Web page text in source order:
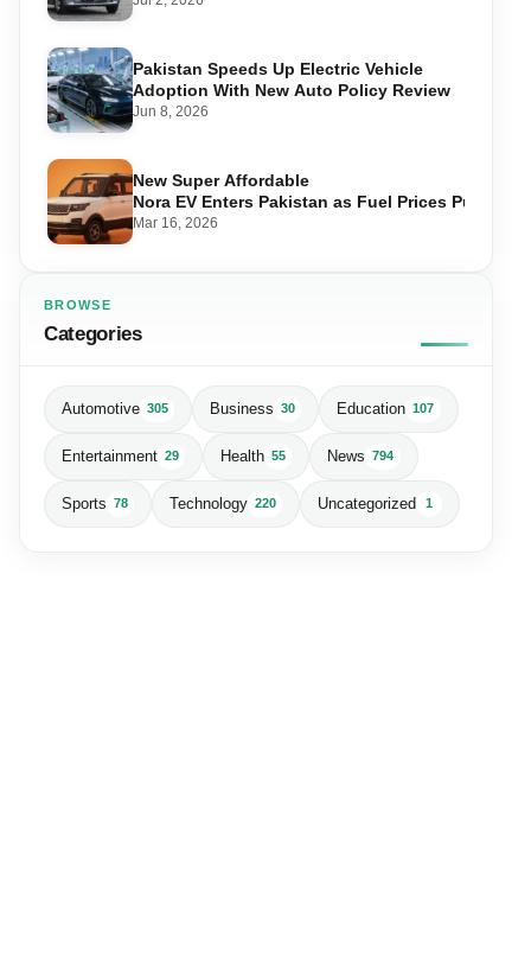
Pakistan Speeds Up Electric Vehicle
Adoption With New Auto Policy Review
Jun 8, 2026
New Super Affordable
Nora EV Enters Pakistan as Fuel Prices Push
Mar 16, 2026
BROWSE
Categories
Automotive 305 Business 30 Education 107
Entertainment 29 Health 55 News 794
Sports 78 Technology 220 Uncategorized 1